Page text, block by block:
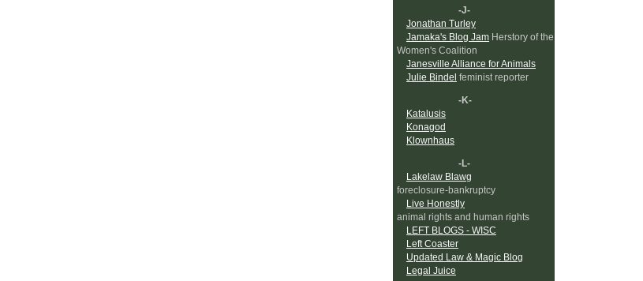
-J-
Jonathan Turley
Jamaka's Blog Jam Herstory of the
Women's Coalition
Janesville Alliance for Animals
Julie Bindel feminist reporter
-K-
Katalusis
Konagod
Klownhaus
-L-
Lakelaw Blawg
foreclosure-bankruptcy
Live Honestly
animal rights and human rights
LEFT BLOGS - WISC
Left Coaster
Updated Law & Magic Blog
Legal Juice